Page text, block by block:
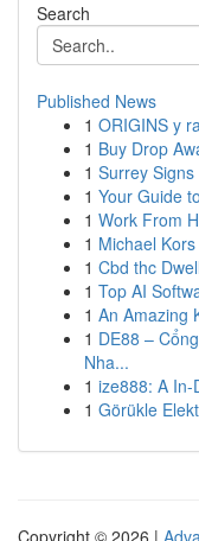
Search
Published News
1 ORIGINS y
1 Buy Drop
1 Surrey
1 Your Guide
1 Work From
1 Michael
1 Cbd thc
1 Top AI
1 An Amazing
1 DE88 –
Nha...
1 ize888: A In-
1 Görükle
Copyright © 2026 |